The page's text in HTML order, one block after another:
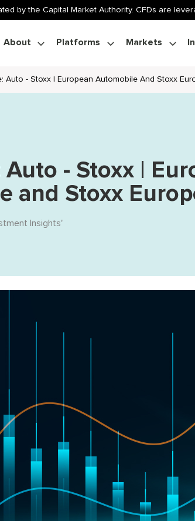
by the Capital Market Authority. CFDs are
About Platforms Markets
Auto - Stoxx | European Automobile And Stoxx
Auto - Stoxx |
and Stoxx
Insights'